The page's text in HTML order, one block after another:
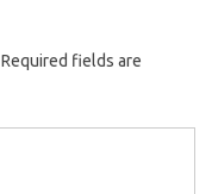
Required fields are